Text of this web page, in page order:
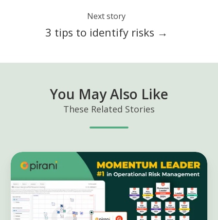
Next story
3 tips to identify risks →
You May Also Like
These Related Stories
Pirani
"Momentum
Leader"
according